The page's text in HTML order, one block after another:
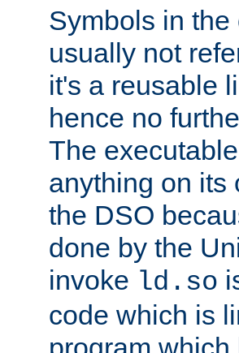
Symbols in
usually not
it's a reusable
hence no
The
anything on its
the DSO
done by the
invoke ld.so
code which is